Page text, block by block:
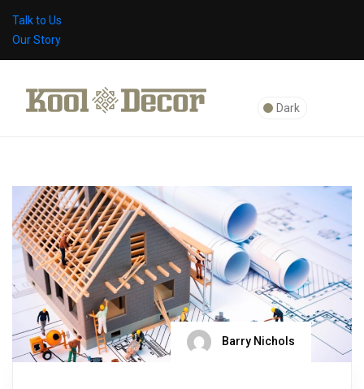
Talk to Us
Our Story
Dark
Barry Nichols